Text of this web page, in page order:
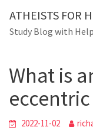
content
ATHEISTS FOR
Study Blog with
Blog
Home
Trending
What is
2022-11-02